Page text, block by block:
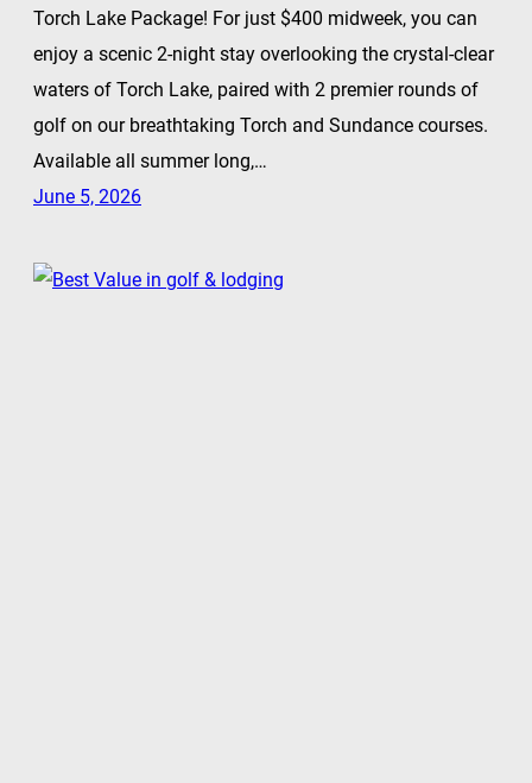
Torch Lake Package! For just $400 midweek, you can
enjoy a scenic 2-night stay overlooking the crystal-clear
waters of Torch Lake, paired with 2 premier rounds of
golf on our breathtaking Torch and Sundance courses.
Available all summer long,…
June 5, 2026